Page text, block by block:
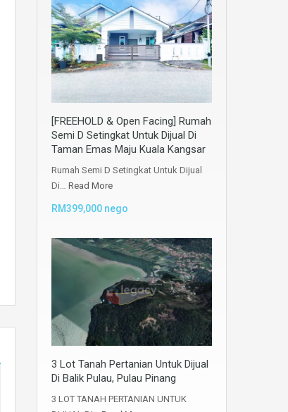
[FREEHOLD & Open Facing] Rumah
Semi D Setingkat Untuk Dijual Di
Taman Emas Maju Kuala Kangsar
Rumah Semi D Setingkat Untuk Dijual
Di… Read More
RM399,000 nego
3 Lot Tanah Pertanian Untuk Dijual
Di Balik Pulau, Pulau Pinang
3 LOT TANAH PERTANIAN UNTUK